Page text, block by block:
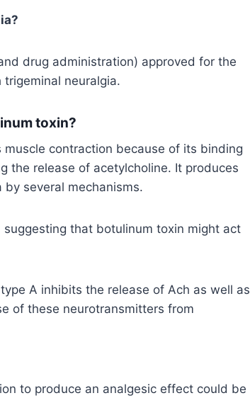
drug administration) approved for the
neuralgia.
toxin?
contraction because of its binding
the release of acetylcholine. It produces
several mechanisms.
that botulinum toxin might act
A inhibits the release of Ach as well as
of these neurotransmitters from
to produce an analgesic effect could be